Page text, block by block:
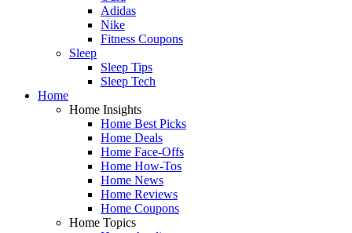
Adidas
Nike
Fitness Coupons
Sleep
Sleep Tips
Sleep Tech
Home
Home Insights
Home Best Picks
Home Deals
Home Face-Offs
Home How-Tos
Home News
Home Reviews
Home Coupons
Home Topics